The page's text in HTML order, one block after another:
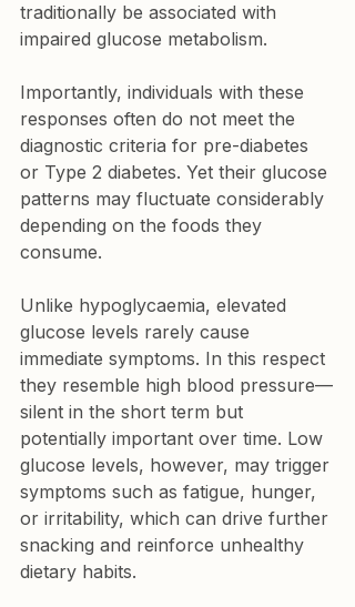
traditionally be associated with
impaired glucose metabolism.
Importantly, individuals with these
responses often do not meet the
diagnostic criteria for pre-diabetes
or Type 2 diabetes. Yet their glucose
patterns may fluctuate considerably
depending on the foods they
consume.
Unlike hypoglycaemia, elevated
glucose levels rarely cause
immediate symptoms. In this respect
they resemble high blood pressure—
silent in the short term but
potentially important over time. Low
glucose levels, however, may trigger
symptoms such as fatigue, hunger,
or irritability, which can drive further
snacking and reinforce unhealthy
dietary habits.